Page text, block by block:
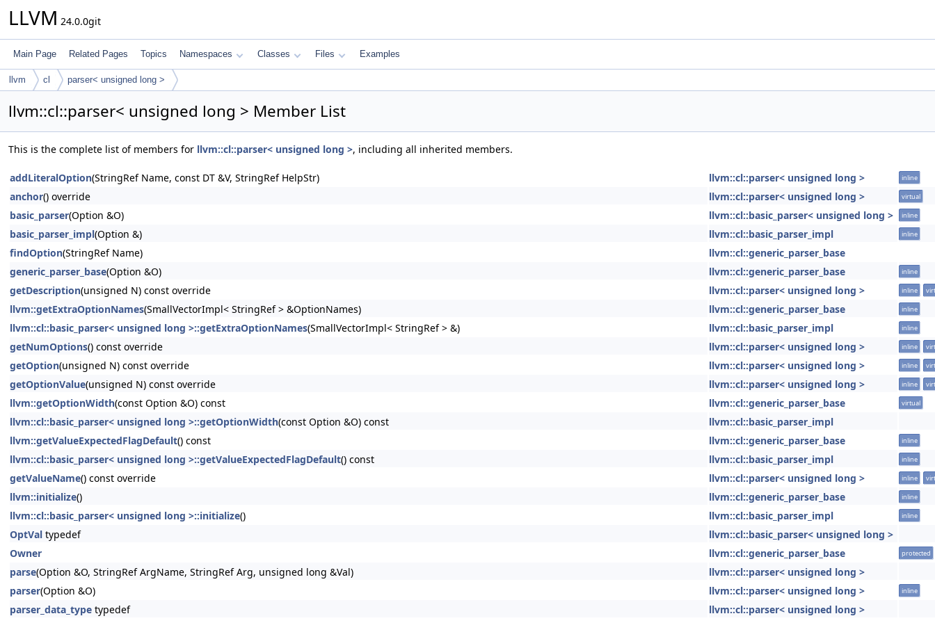
LLVM 24.0.0git
Main Page Related Pages Topics Namespaces Classes Files Examples
llvm cl parser< unsigned long >
llvm::cl::parser< unsigned long > Member List
This is the complete list of members for llvm::cl::parser< unsigned long >, including all inherited members.
addLiteralOption(StringRef Name, const DT &V, StringRef HelpStr) llvm::cl::parser< unsigned long > inline
anchor() override llvm::cl::parser< unsigned long > virtual
basic_parser(Option &O) llvm::cl::basic_parser< unsigned long > inline
basic_parser_impl(Option &) llvm::cl::basic_parser_impl inline
findOption(StringRef Name)
llvm::cl::generic_parser_base
generic_parser_base(Option &O) llvm::cl::generic_parser_base inline
getDescription(unsigned N) const override llvm::cl::parser< unsigned long > inline
llvm::getExtraOptionNames(SmallVectorImpl< StringRef > &OptionNames) llvm::cl::generic_parser_base inline
llvm::cl::basic_parser< unsigned long >::getExtraOptionNames(SmallVectorImpl< StringRef > &) llvm::cl::basic_parser_impl inline
getNumOptions() const override llvm::cl::parser< unsigned long > inline
getOption(unsigned N) const override llvm::cl::parser< unsigned long > inline
getOptionValue(unsigned N) const override llvm::cl::parser< unsigned long > inline
llvm::getOptionWidth(const Option &O) const llvm::cl::generic_parser_base virtual
llvm::cl::basic_parser< unsigned long >::getOptionWidth(const Option &O) const
llvm::cl::basic_parser_impl
llvm::getValueExpectedFlagDefault() const llvm::cl::generic_parser_base inline
llvm::cl::basic_parser< unsigned long >::getValueExpectedFlagDefault() const llvm::cl::basic_parser_impl inline
getValueName() const override llvm::cl::parser< unsigned long > inline
llvm::initialize() llvm::cl::generic_parser_base inline
llvm::cl::basic_parser< unsigned long >::initialize() llvm::cl::basic_parser_impl inline
OptVal typedef
llvm::cl::basic_parser< unsigned long >
Owner
llvm::cl::generic_parser_base protected
parse(Option &O, StringRef ArgName, StringRef Arg, unsigned long &Val)
llvm::cl::parser< unsigned long >
parser(Option &O) llvm::cl::parser< unsigned long > inline
parser_data_type typedef
llvm::cl::parser< unsigned long >